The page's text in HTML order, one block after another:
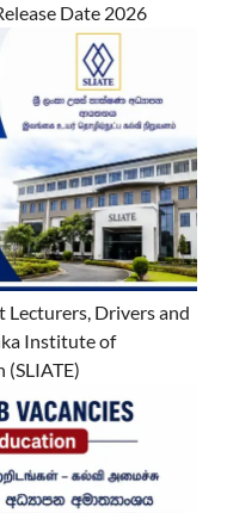
Date 2026
Lecturers, Drivers and
Institute of
(SLIATE)